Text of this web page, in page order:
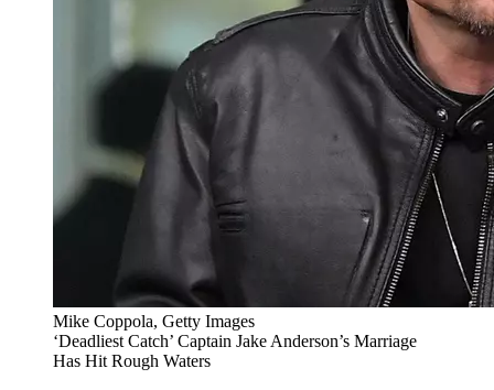
Mike Coppola, Getty Images
‘Deadliest Catch’ Captain Jake Anderson’s Marriage
Has Hit Rough Waters